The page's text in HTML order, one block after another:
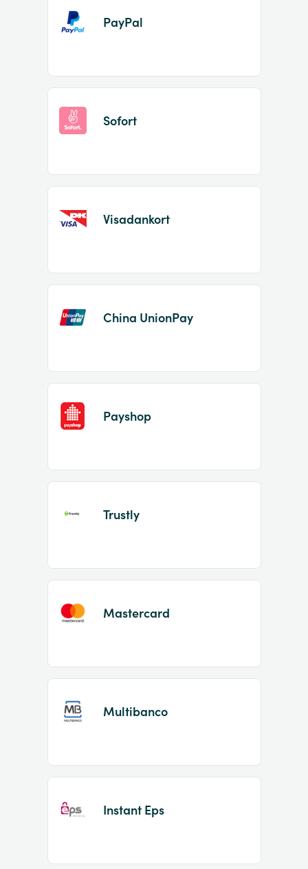
PayPal
Sofort
Visadankort
China UnionPay
Payshop
Trustly
Mastercard
Multibanco
Instant Eps